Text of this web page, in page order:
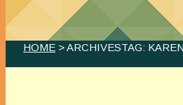
HOME > ARCHIVESTAG: